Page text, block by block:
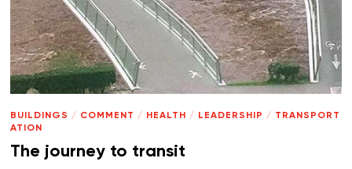
BUILDINGS / COMMENT / HEALTH / LEADERSHIP / TRANSPORT
ATION
The journey to transit